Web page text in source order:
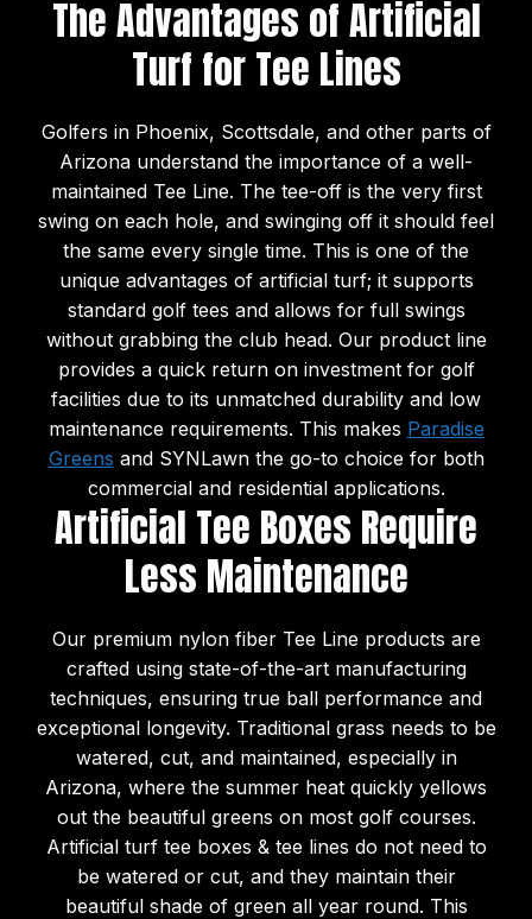
The Advantages of Artificial
Turf for Tee Lines
Golfers in Phoenix, Scottsdale, and other parts of
Arizona understand the importance of a well-
maintained Tee Line. The tee-off is the very first
swing on each hole, and swinging off it should feel
the same every single time. This is one of the
unique advantages of artificial turf; it supports
standard golf tees and allows for full swings
without grabbing the club head. Our product line
provides a quick return on investment for golf
facilities due to its unmatched durability and low
maintenance requirements. This makes Paradise
Greens and SYNLawn the go-to choice for both
commercial and residential applications.
Artificial Tee Boxes Require
Less Maintenance
Our premium nylon fiber Tee Line products are
crafted using state-of-the-art manufacturing
techniques, ensuring true ball performance and
exceptional longevity. Traditional grass needs to be
watered, cut, and maintained, especially in
Arizona, where the summer heat quickly yellows
out the beautiful greens on most golf courses.
Artificial turf tee boxes & tee lines do not need to
be watered or cut, and they maintain their
beautiful shade of green all year round. This